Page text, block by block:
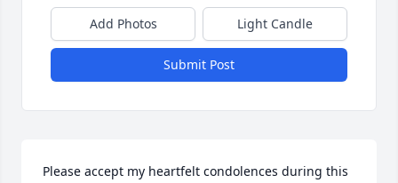
Add Photos Light Candle
Submit Post
Please accept my heartfelt condolences during this